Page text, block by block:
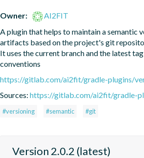
Owner:
AI2FIT
A plugin that helps to maintain a semantic
artifacts based on the project's git
It uses the current branch and the latest
conventions
https://gitlab.com/ai2fit/gradle-plugins/
Sources: https://gitlab.com/ai2fit/gradle-
#versioning #semantic #git
Version 2.0.2 (latest)